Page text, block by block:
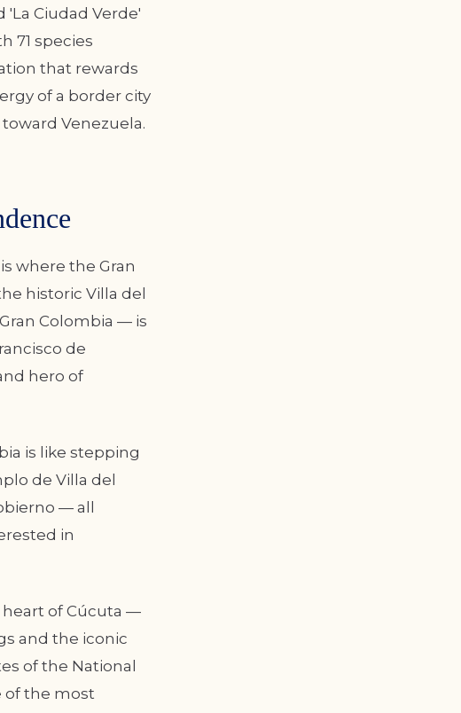
'La Ciudad Verde'
71 species
that rewards
of a border city
Venezuela.
where the Gran
historic Villa del
Colombia — is
de
hero of
is like stepping
de Villa del
— all
in
heart of Cúcuta —
and the iconic
of the National
of the most